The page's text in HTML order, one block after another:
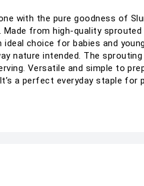
with the pure goodness of
from high-quality
ideal choice for babies and
nature intended. The
Versatile and simple to
a perfect everyday staple